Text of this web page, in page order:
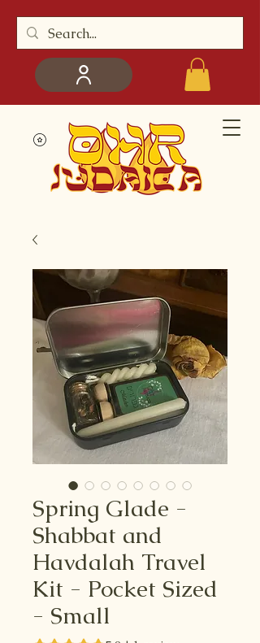
Spring Glade -
Shabbat and
Havdalah Travel
Kit - Pocket Sized
- Small